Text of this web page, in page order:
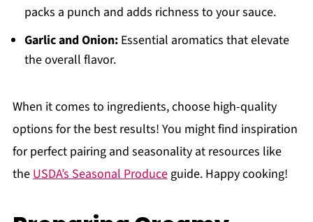
packs a punch and adds richness to your sauce.
Garlic and Onion:Essential aromatics that elevate
the overall flavor.
When it comes to ingredients, choose high-quality
options for the best results! You might find inspiration
for perfect pairing and seasonality at resources like
theUSDA’s Seasonal Produceguide. Happy cooking!